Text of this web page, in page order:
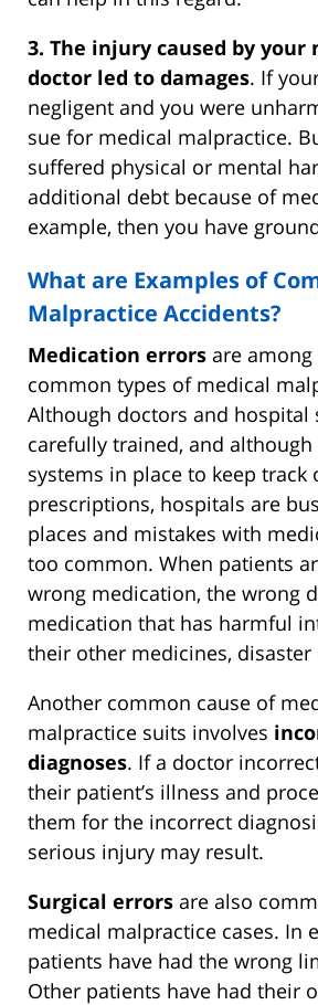
3. The injury caused by your
doctor led to damages. If
negligent and you were
sue for medical malpractice.
suffered physical or mental
additional debt because of
example, then you have
What are Examples of
Malpractice Accidents?
Medication errors are
common types of medical
Although doctors and hospital
carefully trained, and
systems in place to keep track
prescriptions, hospitals are
places and mistakes with
too common. When patients
wrong medication, the wrong
medication that has harmful
their other medicines, disaster
Another common cause of
malpractice suits involves
diagnoses. If a doctor
their patient’s illness and
them for the incorrect
serious injury may result.
Surgical errors are also
medical malpractice cases. In
patients have had the wrong
Other patients have had their